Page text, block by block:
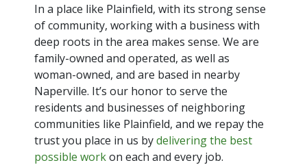
In a place like Plainfield, with its strong sense
of community, working with a business with
deep roots in the area makes sense. We are
family-owned and operated, as well as
woman-owned, and are based in nearby
Naperville. It’s our honor to serve the
residents and businesses of neighboring
communities like Plainfield, and we repay the
trust you place in us bydelivering the best
possible workon each and every job.